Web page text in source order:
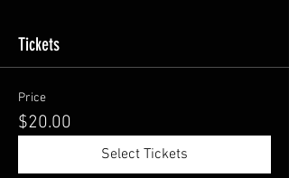
Tickets
Price
$20.00
Select Tickets